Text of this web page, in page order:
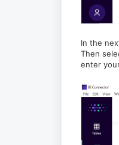
In the
Then
enter